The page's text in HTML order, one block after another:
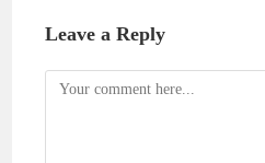
Leave a Reply
Comment